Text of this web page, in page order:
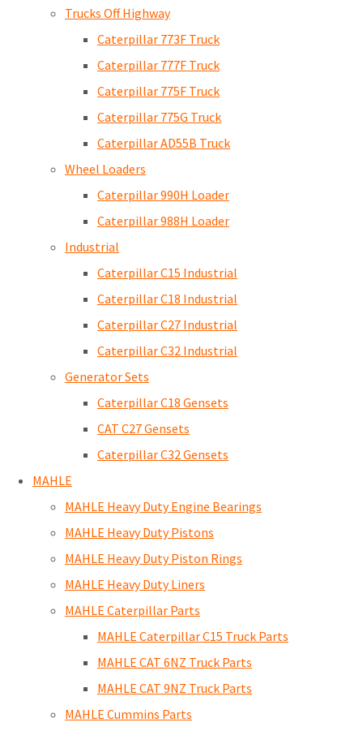
Trucks Off Highway
Caterpillar 773F Truck
Caterpillar 777F Truck
Caterpillar 775F Truck
Caterpillar 775G Truck
Caterpillar AD55B Truck
Wheel Loaders
Caterpillar 990H Loader
Caterpillar 988H Loader
Industrial
Caterpillar C15 Industrial
Caterpillar C18 Industrial
Caterpillar C27 Industrial
Caterpillar C32 Industrial
Generator Sets
Caterpillar C18 Gensets
CAT C27 Gensets
Caterpillar C32 Gensets
MAHLE
MAHLE Heavy Duty Engine Bearings
MAHLE Heavy Duty Pistons
MAHLE Heavy Duty Piston Rings
MAHLE Heavy Duty Liners
MAHLE Caterpillar Parts
MAHLE Caterpillar C15 Truck Parts
MAHLE CAT 6NZ Truck Parts
MAHLE CAT 9NZ Truck Parts
MAHLE Cummins Parts